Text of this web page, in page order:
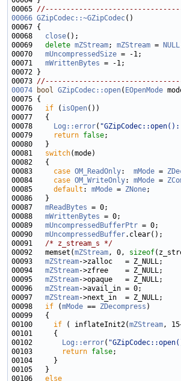
00065
00066 GZipCodec::~GZipCodec
00068 close
00069 delete mZStream; mZStream = NULL
00070 mUncompressedSize
00071 mWrittenBytes
00073
00074
bool GZipCodec::open( EOpenMode
00076 if ( isOpen
00078
Log::error(
00079
return false
00081 switch
00083 case OM_ReadOnly: mMode =
00084 case OM_WriteOnly: mMode =
00085 default : mMode = ZNone
00087 mReadBytes
00088 mWrittenBytes
00089 mUncompressedBufferPtr
00090 mUncompressedBuffer
00091 /* z_stream_s */
00092   memset(mZStream, 0, sizeof
00093 mZStream
00094 mZStream
00095 mZStream
00096 mZStream
00097 mZStream
00098 if (mMode == ZDecompress
00100 if ( inflateInit2(mZStream,
00102
Log::error(
00103
return false
00106 else